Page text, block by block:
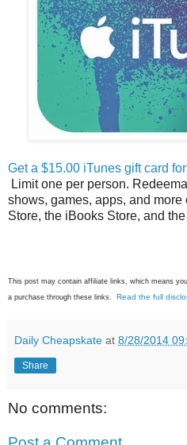
Get a $15.00 iTunes gift card for
Limit one per person.
shows, games, apps, and
Store, the iBooks Store, and
This post may contain affiliate links, which means
a purchase through these links. Read the full
Daily Cheapskate at 8/28/2014
Share
No comments: